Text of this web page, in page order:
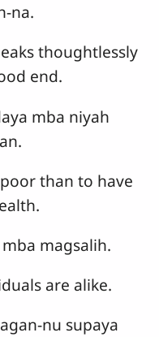
na.
thoughtlessly
end.
mba niyah
than to have
magsalih.
are alike.
nu supaya